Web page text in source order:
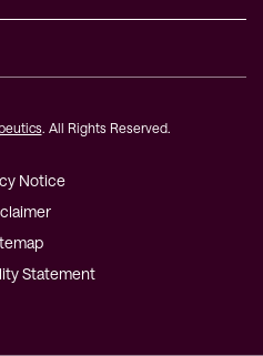
. All Rights Reserved.
Notice
Statement